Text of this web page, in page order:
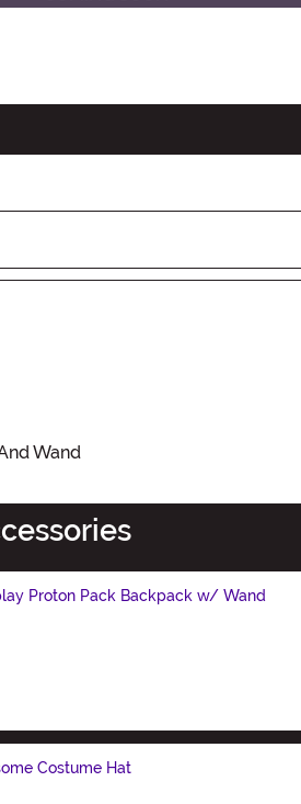
Wand
Proton Pack Backpack w/ Wand
Costume Hat